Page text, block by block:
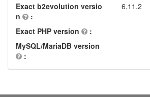
Exact b2evolution versio
n
:
6.11.2
Exact PHP version
:
MySQL/MariaDB version
: